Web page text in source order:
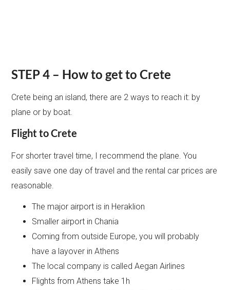
STEP 4 – How to get to Crete
Crete being an island, there are 2 ways to reach it: by
plane or by boat.
Flight to Crete
For shorter travel time, I recommend the plane. You
easily save one day of travel and the rental car prices are
reasonable.
The major airport is in Heraklion
Smaller airport in Chania
Coming from outside Europe, you will probably
have a layover in Athens
The local company is called Aegan Airlines
Flights from Athens take 1h